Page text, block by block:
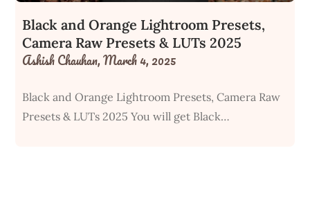
Black and Orange Lightroom Presets,
Camera Raw Presets & LUTs 2025
Ashish Chauhan,March 4, 2025
Black and Orange Lightroom Presets, Camera Raw
Presets & LUTs 2025 You will get Black…